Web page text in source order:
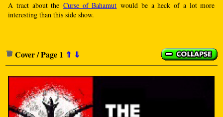
A tract about theCurse of Bahamut would be a heck of a lot more
interesting than this side show.
Cover / Page 1 ⇑ ⇓